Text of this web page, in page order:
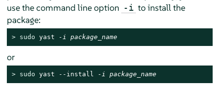
use the command line option -i to install the
package:
> sudo yast -i package_name
or
> sudo yast --install -i package_name